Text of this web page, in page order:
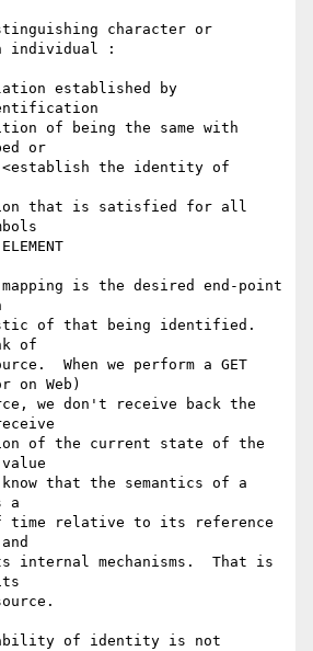
individual :
or
mapping is the desired end-point
of that being identified.
of
When we perform a GET
Web)
we don't receive back the
of the current state of the
know that the semantics of a
a
time relative to its reference
internal mechanisms.  That is
of identity is not